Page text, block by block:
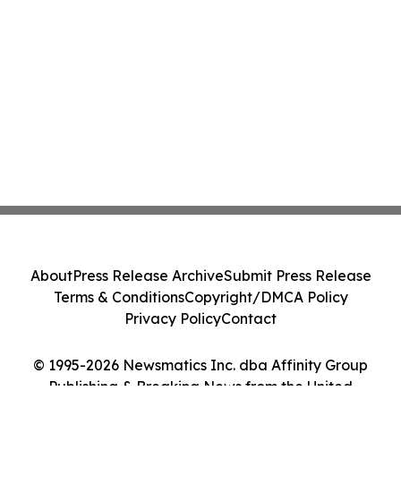
© 1995-2026 Newsmatics Inc. dba Affinity Group
Publishing & Breaking News from the United
AboutPress Release ArchiveSubmit Press Release
Terms & ConditionsCopyright/DMCA Policy
Privacy PolicyContact